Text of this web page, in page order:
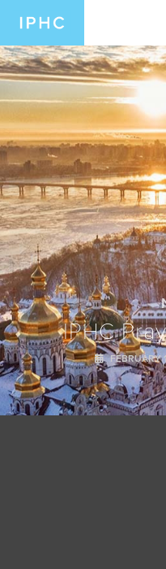
IPHC
FEBRUARY